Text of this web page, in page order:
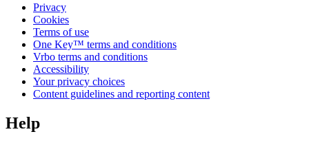
Privacy
Cookies
Terms of use
One Key™ terms and conditions
Vrbo terms and conditions
Accessibility
Your privacy choices
Content guidelines and reporting content
Help